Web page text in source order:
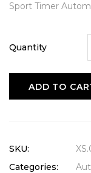
Sport Timer
Quantity
ADD TO
SKU:
Categories: